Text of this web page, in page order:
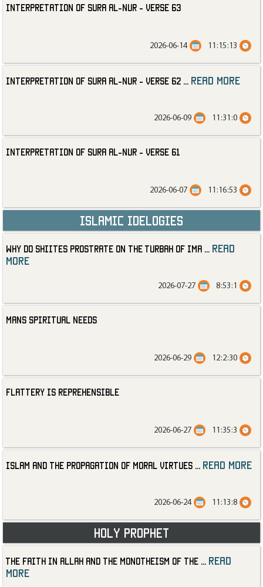
Interpretation of Sura al-Nur - Verse 63
11:15:13
2026-06-14
Interpretation of Sura al-Nur - Verse 62 read more
11:31:0
2026-06-09
Interpretation of Sura al-Nur - Verse 61
11:16:53
2026-06-07
Islamic Idelogies
Why Do Shiites Prostrate on the Turbah of Ima
read
more
8:53:1
2026-07-27
Mans Spiritual Needs
12:2:30
2026-06-29
Flattery is Reprehensible
11:35:3
2026-06-27
Islam and the Propagation of Moral Virtues read more
11:13:8
2026-06-24
Holy Prophet
The Faith in Allah and the Monotheism of the
read
more